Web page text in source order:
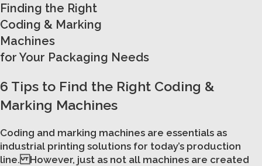
Finding the Right
Coding & Marking
Machines
for Your Packaging Needs
6 Tips to Find the Right Coding &
Marking Machines
Coding and marking machines are essentials as
industrial printing solutions for today’s production
line. However, just as not all machines are created